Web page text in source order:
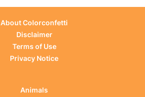
About Colorconfetti
Disclaimer
Terms of Use
Privacy Notice
Animals